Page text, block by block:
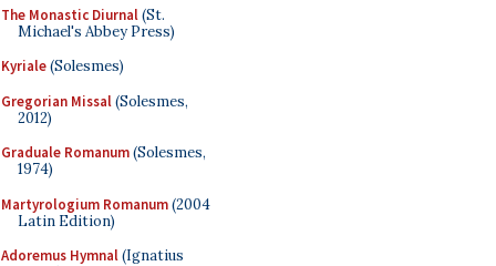
The Monastic Diurnal(St.
Michael's Abbey Press)
Kyriale(Solesmes)
Gregorian Missal(Solesmes,
2012)
Graduale Romanum(Solesmes,
1974)
Martyrologium Romanum(2004
Latin Edition)
Adoremus Hymnal(Ignatius